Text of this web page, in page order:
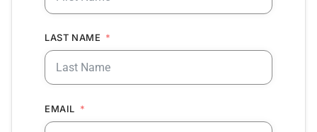
LAST NAME
EMAIL